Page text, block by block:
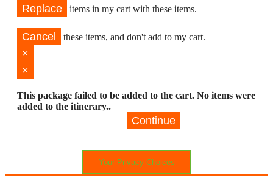
Replace items in my cart with these items.
Cancel these items, and don't add to my cart.
×
×
This package failed to be added to the cart. No items were
added to the itinerary..
Continue
Your Privacy Choices